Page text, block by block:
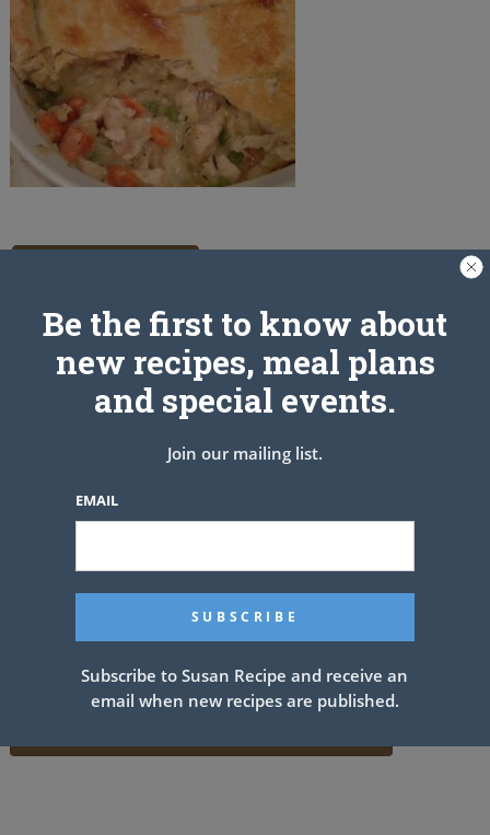
Leave a Reply
Be the first to know about
new recipes, meal plans
and special events.
Join our mailing list.
EMAIL
Subscribe to Susan Recipe and receive an
email when new recipes are published.